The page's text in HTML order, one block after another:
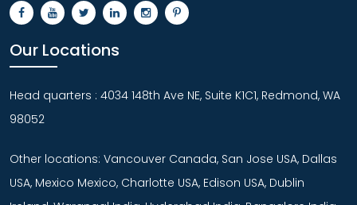
Our Locations
Head quarters : 4034 148th Ave NE, Suite K1C1, Redmond, WA
98052
Other locations: Vancouver Canada, San Jose USA, Dallas
USA, Mexico Mexico, Charlotte USA, Edison USA, Dublin